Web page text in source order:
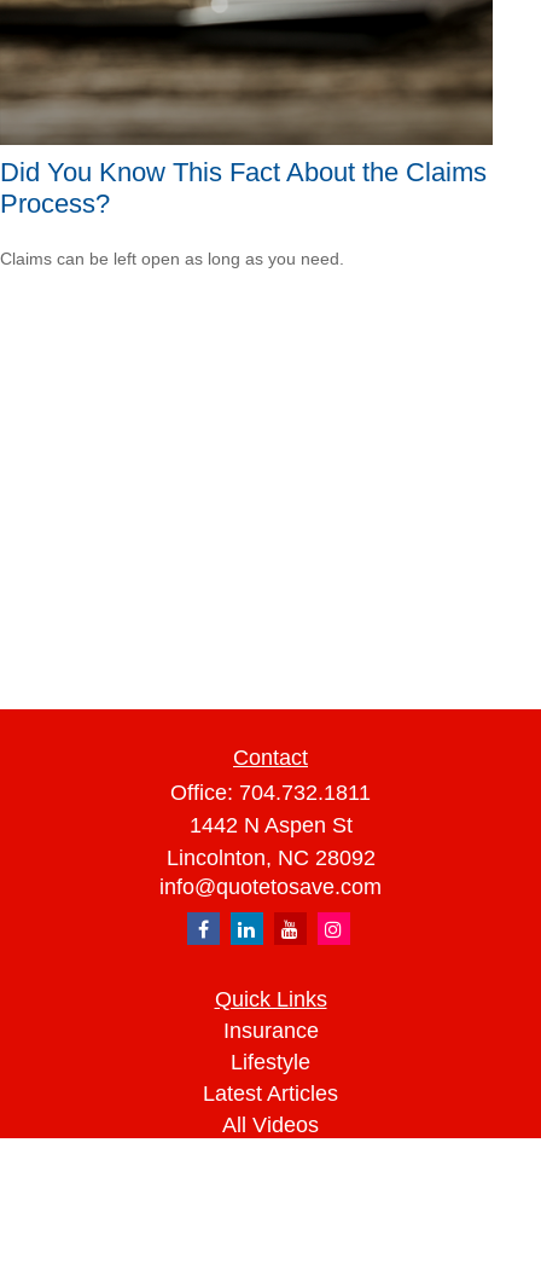
Did You Know This Fact About the Claims
Process?
Claims can be left open as long as you need.
Contact
Office: 704.732.1811
1442 N Aspen St
Lincolnton, NC 28092
info@quotetosave.com
Quick Links
Insurance
Lifestyle
Latest Articles
All Videos